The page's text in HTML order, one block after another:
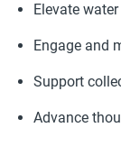
Elevate
Engage and
Support
Advance